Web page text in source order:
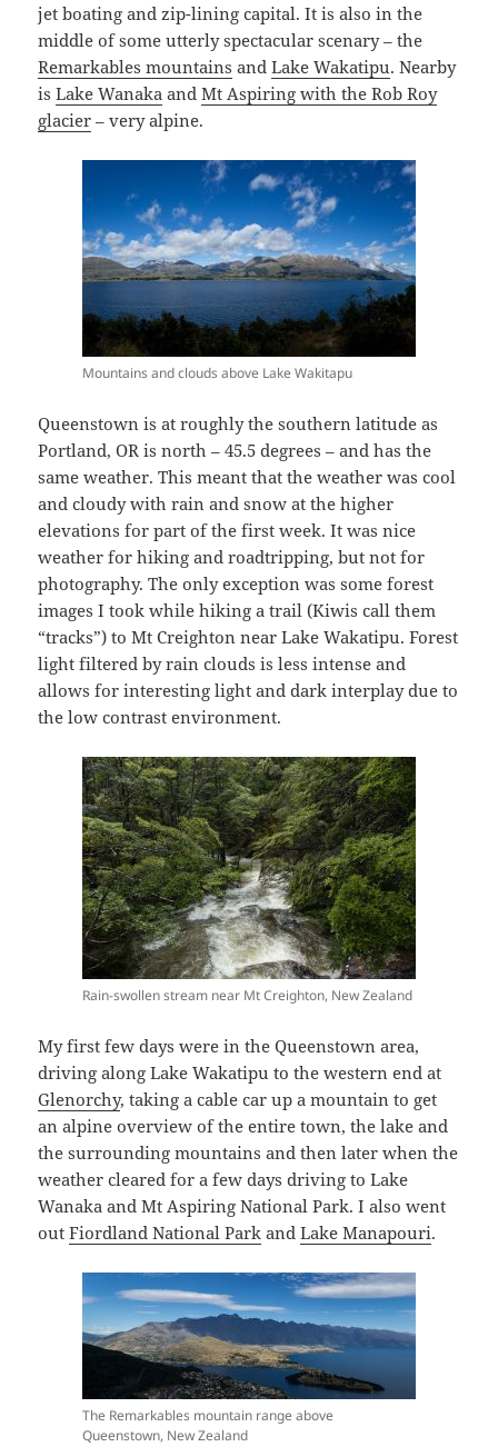
jet boating and zip-lining capital. It is also in the
middle of some utterly spectacular scenary – the
Remarkables mountains andLake Wakatipu. Nearby
isLake Wanaka andMt Aspiring with the Rob Roy
glacier – very alpine.
Mountains and clouds above Lake Wakitapu
Queenstown is at roughly the southern latitude as
Portland, OR is north – 45.5 degrees – and has the
same weather. This meant that the weather was cool
and cloudy with rain and snow at the higher
elevations for part of the first week. It was nice
weather for hiking and roadtripping, but not for
photography. The only exception was some forest
images I took while hiking a trail (Kiwis call them
“tracks”) to Mt Creighton near Lake Wakatipu. Forest
light filtered by rain clouds is less intense and
allows for interesting light and dark interplay due to
the low contrast environment.
Rain-swollen stream near Mt Creighton, New Zealand
My first few days were in the Queenstown area,
driving along Lake Wakatipu to the western end at
Glenorchy, taking a cable car up a mountain to get
an alpine overview of the entire town, the lake and
the surrounding mountains and then later when the
weather cleared for a few days driving to Lake
Wanaka and Mt Aspiring National Park. I also went
outFiordland National Park andLake Manapouri.
The Remarkables mountain range above
Queenstown, New Zealand